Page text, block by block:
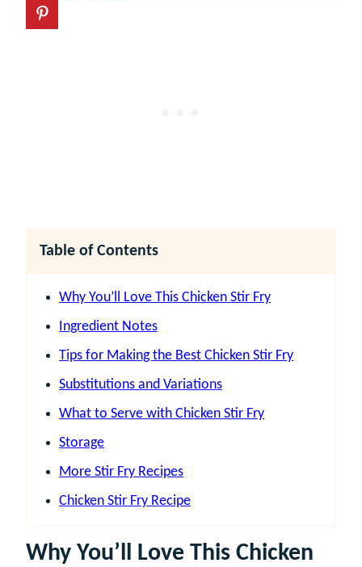
Table of Contents
Why You’ll Love This Chicken Stir Fry
Ingredient Notes
Tips for Making the Best Chicken Stir Fry
Substitutions and Variations
What to Serve with Chicken Stir Fry
Storage
More Stir Fry Recipes
Chicken Stir Fry Recipe
Why You’ll Love This Chicken